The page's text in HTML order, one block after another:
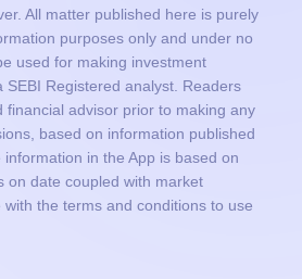
All matter published here is purely
purposes only and under no
used for making investment
SEBI Registered analyst. Readers
financial advisor prior to making any
based on information published
in the App is based on
on date coupled with market
the terms and conditions to use